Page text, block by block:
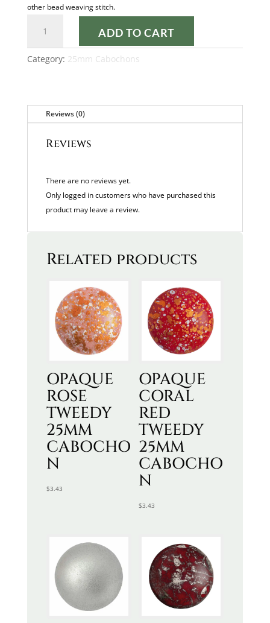
other bead weaving stitch.
PEARL
25MM
CABOCHON
ADD TO CART
Category: 25mm Cabochons
Reviews (0)
Reviews
There are no reviews yet.
Only logged in customers who have purchased this
product may leave a review.
Related products
OPAQUE
ROSE
TWEEDY
25MM
CABOCHO
N
$3.43
OPAQUE
CORAL
RED
TWEEDY
25MM
CABOCHO
N
$3.43